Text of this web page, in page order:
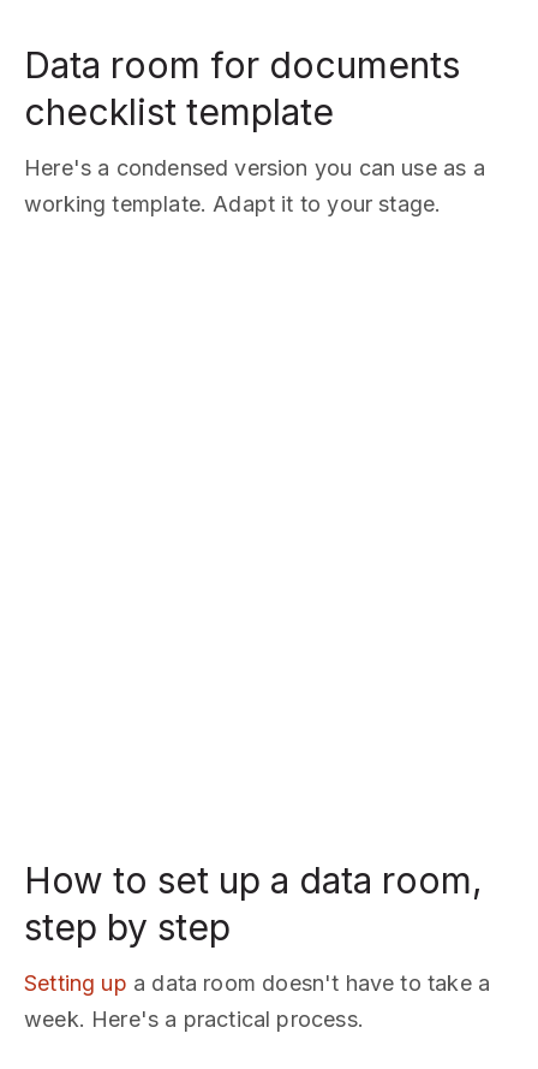
Data room for documents
checklist template
Here's a condensed version you can use as a
working template. Adapt it to your stage.
How to set up a data room,
step by step
Setting up a data room doesn't have to take a
week. Here's a practical process.